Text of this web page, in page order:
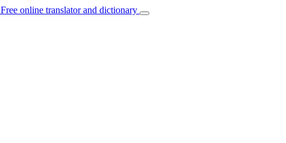
Free online translator and dictionary